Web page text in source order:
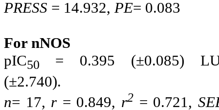
PRESS = 14.932, PE= 0.083
For nNOS
pIC50 = 0.395 (±0.085)
n= 17, r = 0.849, r2 = 0.721,